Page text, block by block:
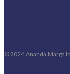
© 2024 Ananda Marga